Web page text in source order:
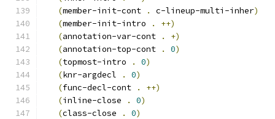
(member-init-cont . c-lineup-multi-inher)
(member-init-intro . ++)
(annotation-var-cont . +)
(annotation-top-cont . 0)
(topmost-intro . 0)
(knr-argdecl . 0)
(func-decl-cont . ++)
(inline-close . 0)
(class-close . 0)